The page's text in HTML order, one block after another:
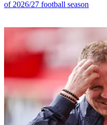
of 2026/27 football season